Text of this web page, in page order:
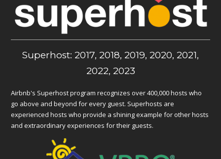
Superhost: 2017, 2018, 2019, 2020, 2021,
2022, 2023
Airbnb's Superhost program recognizes over 400,000 hosts who
go above and beyond for every guest. Superhosts are
experienced hosts who provide a shining example for other hosts
and extraordinary experiences for their guests.